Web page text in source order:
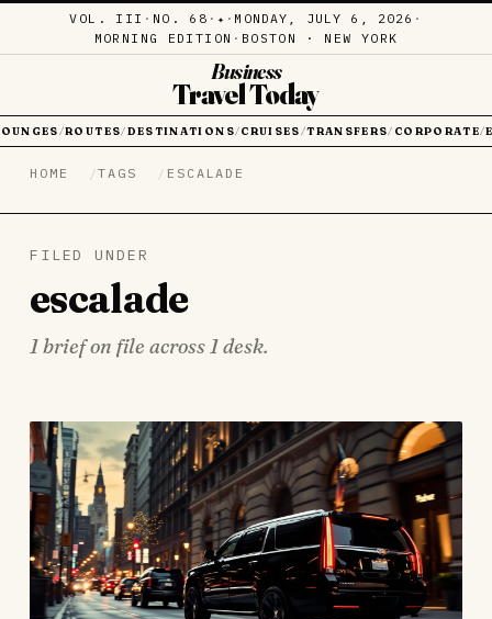
VOL. III · NO. 68 · ✦ · MONDAY, JULY 6, 2026 ·
MORNING EDITION · BOSTON · NEW YORK
Business
Travel Today
/ROUTES/ DESTINATIONS/ CRUISES /TRANSFERS/ CORPORATE/
HOME TAGS ESCALADE
FILED UNDER
escalade
1 brief on file across 1 desk.